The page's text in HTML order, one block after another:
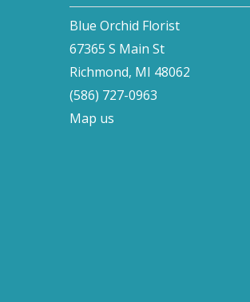
Blue Orchid Florist
67365 S Main St
Richmond, MI 48062
(586) 727-0963
Map us